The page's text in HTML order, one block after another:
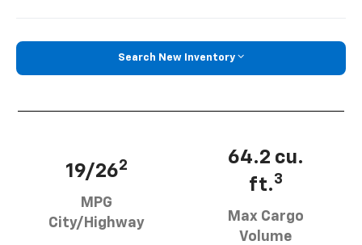
Search New Inventory
19/262
MPG
City/Highway
64.2 cu.
ft.3
Max Cargo
Volume